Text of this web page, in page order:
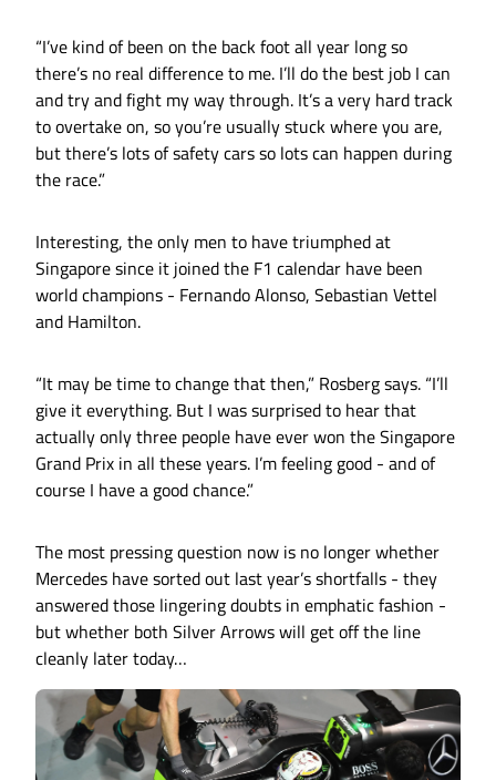
“I’ve kind of been on the back foot all year long so
there’s no real difference to me. I’ll do the best job I can
and try and fight my way through. It’s a very hard track
to overtake on, so you’re usually stuck where you are,
but there’s lots of safety cars so lots can happen during
the race.”
Interesting, the only men to have triumphed at
Singapore since it joined the F1 calendar have been
world champions - Fernando Alonso, Sebastian Vettel
and Hamilton.
“It may be time to change that then,” Rosberg says. “I’ll
give it everything. But I was surprised to hear that
actually only three people have ever won the Singapore
Grand Prix in all these years. I’m feeling good - and of
course I have a good chance.”
The most pressing question now is no longer whether
Mercedes have sorted out last year’s shortfalls - they
answered those lingering doubts in emphatic fashion -
but whether both Silver Arrows will get off the line
cleanly later today…